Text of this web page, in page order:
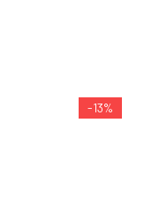
-13%